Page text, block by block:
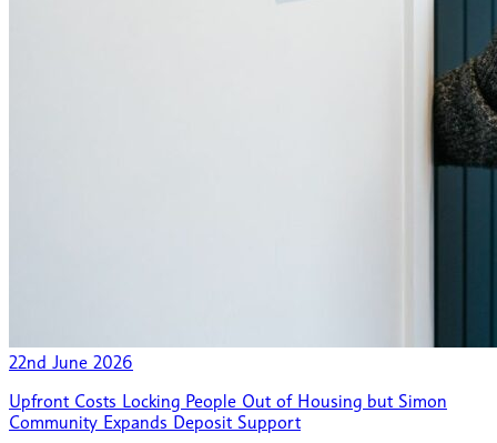
22nd June 2026
Upfront Costs Locking People Out of Housing but Simon
Community Expands Deposit Support